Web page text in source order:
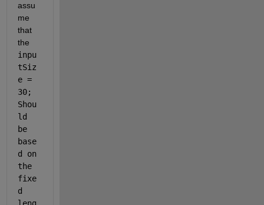
assu
me
that
inpu
tSiz
e =
30;
Shou
ld
be
base
d on
the
fixe
d